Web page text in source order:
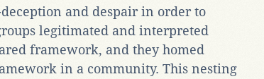
and despair in order to
legitimated and interpreted
framework, and they homed
in a community. This nesting